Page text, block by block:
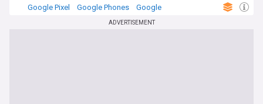
Google Pixel
Google Phones Google
ADVERTISEMENT